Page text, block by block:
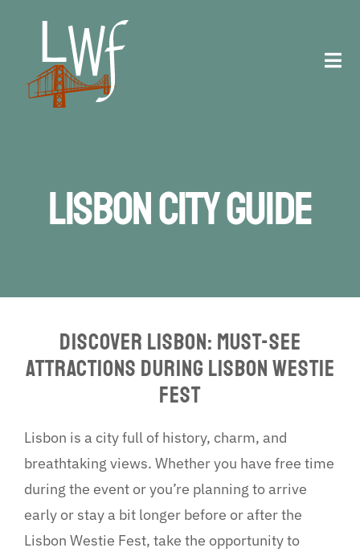
content
Schedule
Contact
More…
Lisbon City Guide
Discover Lisbon: Must-See
Attractions During Lisbon Westie
Fest
Lisbon is a city full of history, charm, and
breathtaking views. Whether you have free time
during the event or you’re planning to arrive
early or stay a bit longer before or after the
Lisbon Westie Fest, take the opportunity to